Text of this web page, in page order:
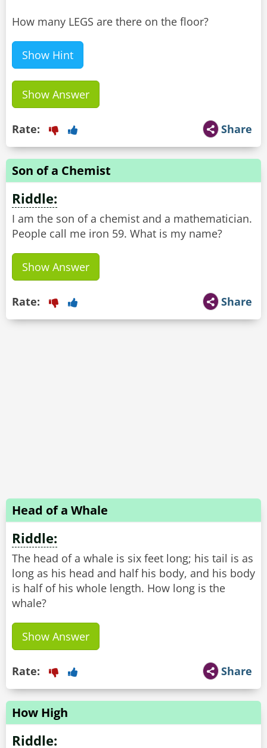
How many LEGS are there on the floor?
Show Hint
Show Answer
Share
Rate:
Son of a Chemist
Riddle:
I am the son of a chemist and a mathematician.
People call me iron 59. What is my name?
Show Answer
Share
Rate:
Head of a Whale
Riddle:
The head of a whale is six feet long; his tail is as
long as his head and half his body, and his body
is half of his whole length. How long is the
whale?
Show Answer
Share
Rate:
How High
Riddle: